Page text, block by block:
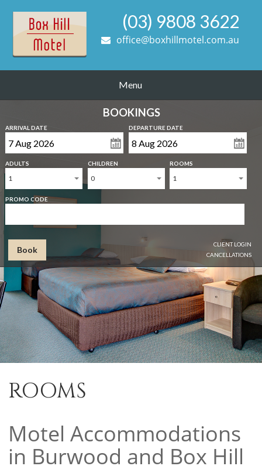
(03) 9808 3622
office@boxhillmotel.com.au
Menu
BOOKINGS
ARRIVAL DATE DEPARTURE DATE
ADULTS
1
CHILDREN
0
ROOMS
1
PROMO CODE
Book
CLIENT LOGIN
CANCELLATIONS
ROOMS
Motel Accommodations
in Burwood and Box Hill